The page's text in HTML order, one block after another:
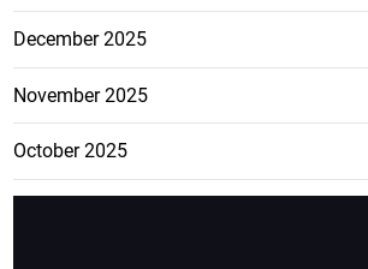
December 2025
November 2025
October 2025